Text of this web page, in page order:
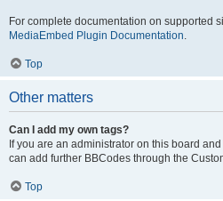
For complete documentation on supported
MediaEmbed Plugin Documentation
Top
Other matters
Can I add my own tags?
If you are an administrator on this board
can add further BBCodes through the
Top